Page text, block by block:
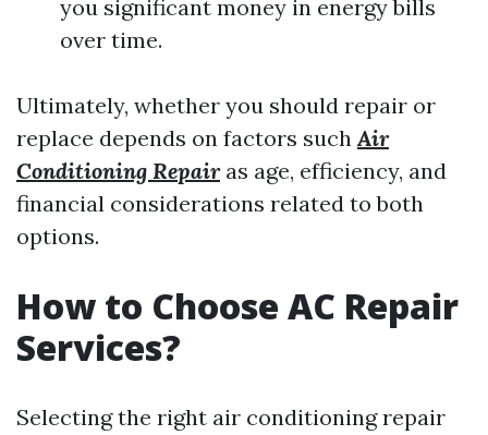
you significant money in energy bills
over time.
Ultimately, whether you should repair or
replace depends on factors suchAir
Conditioning Repairas age, efficiency, and
financial considerations related to both
options.
How to Choose AC Repair
Services?
Selecting the right air conditioning repair